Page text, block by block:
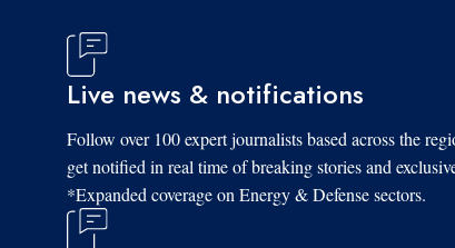
Live news & notifications
Follow over 100 expert journalists based across the
get notified in real time of breaking stories and
*Expanded coverage on Energy & Defense sectors.